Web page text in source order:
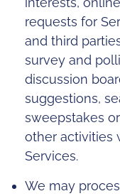
requests for
and third
survey and
discussion
suggestions,
sweepstakes
other activities
Services.
We may